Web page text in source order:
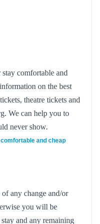
comfortable and
on the best
theatre tickets and
We can help you to
never show.
and cheap
any change and/or
you will be
and any remaining